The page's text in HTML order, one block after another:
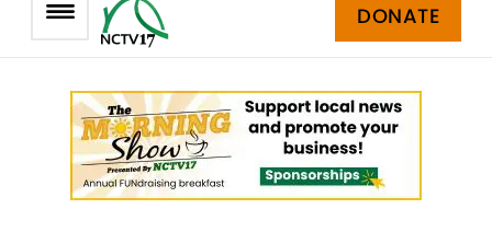
DONATE